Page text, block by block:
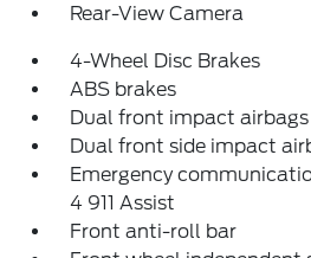
Rear-View Camera
4-Wheel Disc Brakes
ABS brakes
Dual front impact airbags
Dual front side impact
Emergency
4 911 Assist
Front anti-roll bar